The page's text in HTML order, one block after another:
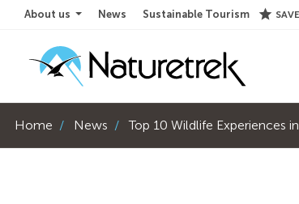
About us News Sustainable Tourism star
Home News Top 10 Wildlife Experiences